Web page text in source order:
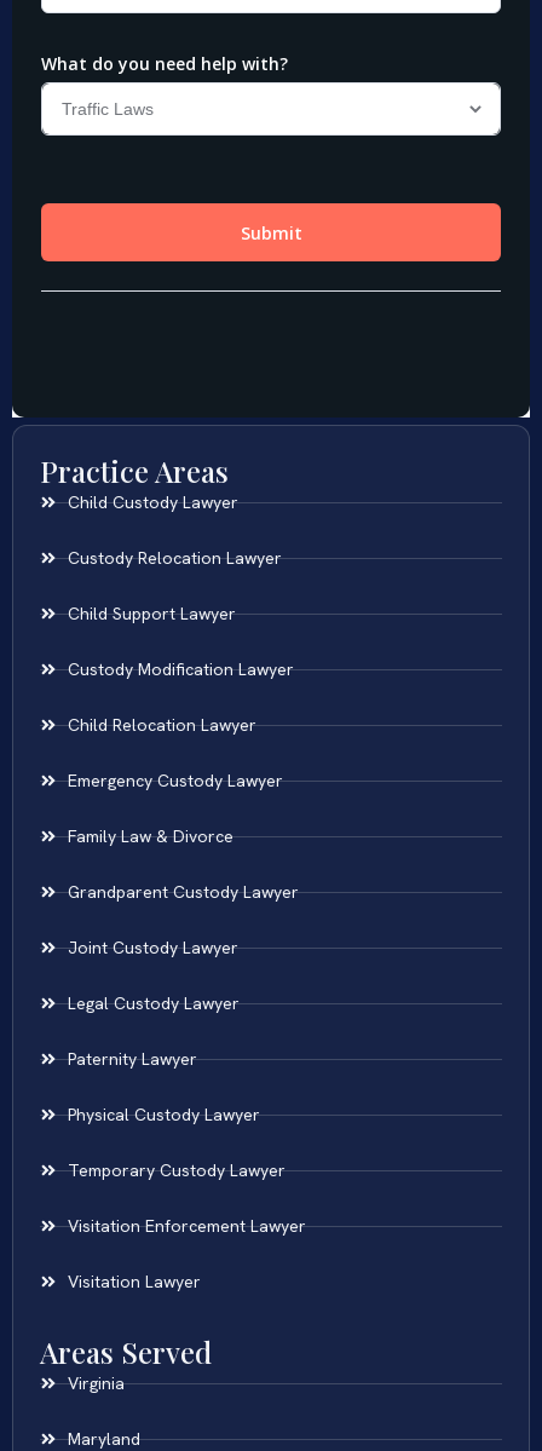
Practice Areas
Child Custody Lawyer
Custody Relocation Lawyer
Child Support Lawyer
Custody Modification Lawyer
Child Relocation Lawyer
Emergency Custody Lawyer
Family Law & Divorce
Grandparent Custody Lawyer
Joint Custody Lawyer
Legal Custody Lawyer
Paternity Lawyer
Physical Custody Lawyer
Temporary Custody Lawyer
Visitation Enforcement Lawyer
Visitation Lawyer
Areas Served
Virginia
Maryland